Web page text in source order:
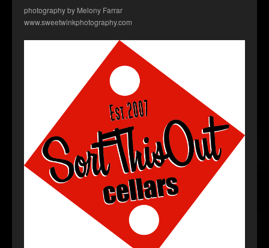
photography by Melony Farrar
www.sweetwinkphotography.com